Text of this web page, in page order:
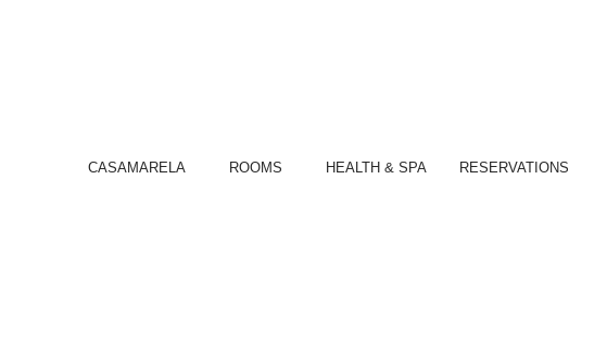
CASAMARELA ROOMS HEALTH & SPA RESERVATIONS